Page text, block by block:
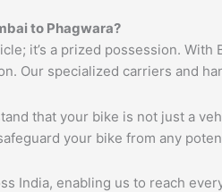
to Phagwara?
it’s a prized possession.
Our specialized carriers and
that your bike is not just a
your bike from any
India, enabling us to reach